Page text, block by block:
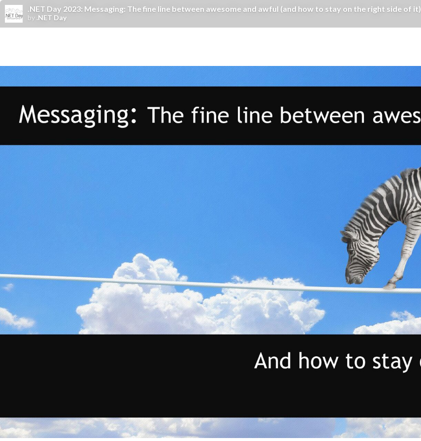
.NET Day 2023: Messaging: The fine line between awesome and awful (and how to stay on the right side of it)
by .NET Day